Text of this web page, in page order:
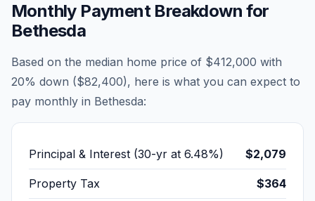
Monthly Payment Breakdown for
Bethesda
Based on the median home price of $412,000 with
20% down ($82,400), here is what you can expect to
pay monthly in Bethesda:
Principal & Interest (30-yr at 6.48%) $2,079
Property Tax $364